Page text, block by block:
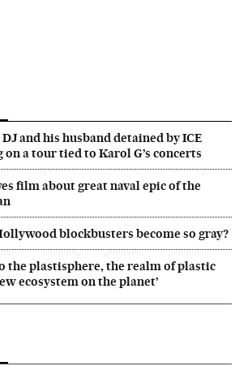
and his husband detained by ICE
a tour tied to Karol G’s concerts
film about great naval epic of the
blockbusters become so gray?
the plastisphere, the realm of plastic
ecosystem on the planet’